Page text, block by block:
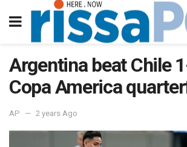
Argentina beat Chile
Copa America
AP 2 years Ago